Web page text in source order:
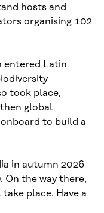
hosts and
organising 102
entered Latin
took place,
global
to build a
in autumn 2026
On the way there,
take place. Have a